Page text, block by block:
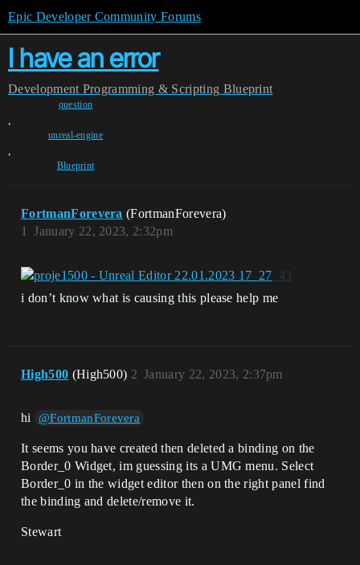
Epic Developer Community Forums
I have an error
Development Programming & Scripting Blueprint
question
,
unreal-engine
,
Blueprint
FortmanForevera (FortmanForevera)
January 22, 2023, 2:32pm
1
i don’t know what is causing this please help me
High500 (High500) January 22, 2023, 2:37pm
2
hi @FortmanForevera
It seems you have created then deleted a binding on the
Border_0 Widget, im guessing its a UMG menu. Select
Border_0 in the widget editor then on the right panel find
the binding and delete/remove it.
Stewart